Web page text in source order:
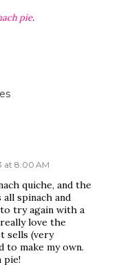
pie.
at 8:00 AM
quiche, and the
spinach and
try again with a
love the
sells (very
to make my own.
pie!